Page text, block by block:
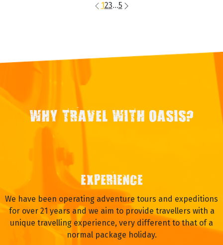
123...5
WHY TRAVEL WITH OASIS?
EXPERIENCE
We have been operating adventure tours and expeditions
for over 21 years and we aim to provide travellers with a
unique travelling experience, very different to that of a
normal package holiday.